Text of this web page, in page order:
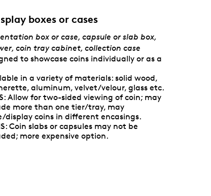
boxes or cases
box or case, capsule or slab box,
coin tray cabinet, collection case
to showcase coins individually or as a
in a variety of materials: solid wood,
aluminum, velvet/velour, glass etc.
Allow for two-sided viewing of coin; may
more than one tier/tray, may
display coins in different encasings.
Coin slabs or capsules may not be
more expensive option.